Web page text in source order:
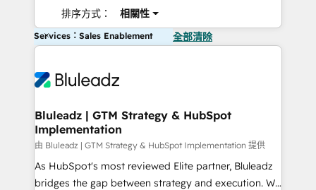
排序方式： 相關性
Services：Sales Enablement 全部清除
Bluleadz | GTM Strategy & HubSpot
Implementation
由 Bluleadz | GTM Strategy & HubSpot Implementation 提供
As HubSpot's most reviewed Elite partner, Bluleadz
bridges the gap between strategy and execution. We